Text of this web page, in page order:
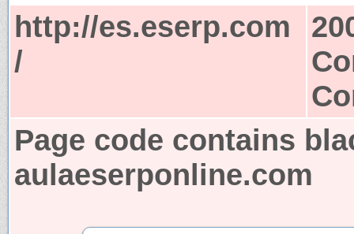
http://es.eserp.com
/
Page code contains
aulaeserponline.com